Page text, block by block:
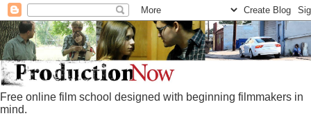
Free online film school designed with beginning filmmakers in
mind.